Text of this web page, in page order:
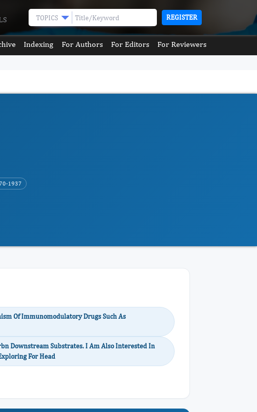
TOPICS REGISTER
Indexing For Authors For Editors For Reviewers
1937
Of Immunomodulatory Drugs Such As
Downstream Substrates. I Am Also Interested In
For Head